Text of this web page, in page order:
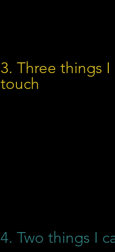
3. Three things
touch
4. Two things I